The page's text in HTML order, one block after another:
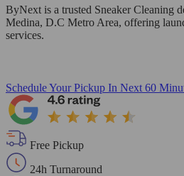
ByNext is a trusted Sneaker Cleaning
Medina, D.C Metro Area, offering
services.
Schedule Your Pickup In Next 60
Free Pickup
24h Turnaround